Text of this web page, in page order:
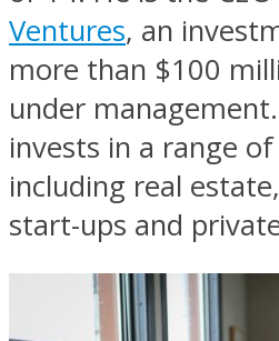
Ventures, an
more than $100
under
invests in a range
including real
start-ups and